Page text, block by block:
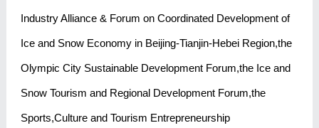
Industry Alliance & Forum on Coordinated Development of
Ice and Snow Economy in Beijing-Tianjin-Hebei Region,the
Olympic City Sustainable Development Forum,the Ice and
Snow Tourism and Regional Development Forum,the
Sports,Culture and Tourism Entrepreneurship